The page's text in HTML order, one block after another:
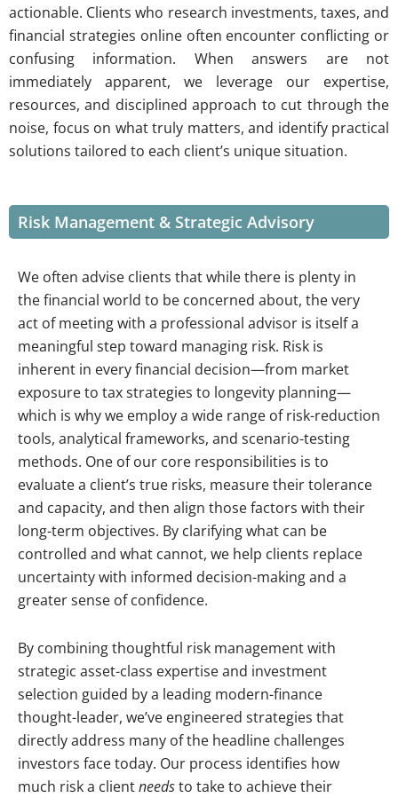
actionable. Clients who research investments, taxes, and
financial strategies online often encounter conflicting or
confusing information. When answers are not
immediately apparent, we leverage our expertise,
resources, and disciplined approach to cut through the
noise, focus on what truly matters, and identify practical
solutions tailored to each client’s unique situation.
Risk Management & Strategic Advisory
We often advise clients that while there is plenty in
the financial world to be concerned about, the very
act of meeting with a professional advisor is itself a
meaningful step toward managing risk. Risk is
inherent in every financial decision—from market
exposure to tax strategies to longevity planning—
which is why we employ a wide range of risk-reduction
tools, analytical frameworks, and scenario-testing
methods. One of our core responsibilities is to
evaluate a client’s true risks, measure their tolerance
and capacity, and then align those factors with their
long-term objectives. By clarifying what can be
controlled and what cannot, we help clients replace
uncertainty with informed decision-making and a
greater sense of confidence.
By combining thoughtful risk management with
strategic asset-class expertise and investment
selection guided by a leading modern-finance
thought-leader, we’ve engineered strategies that
directly address many of the headline challenges
investors face today. Our process identifies how
much risk a clientneedsto take to achieve their